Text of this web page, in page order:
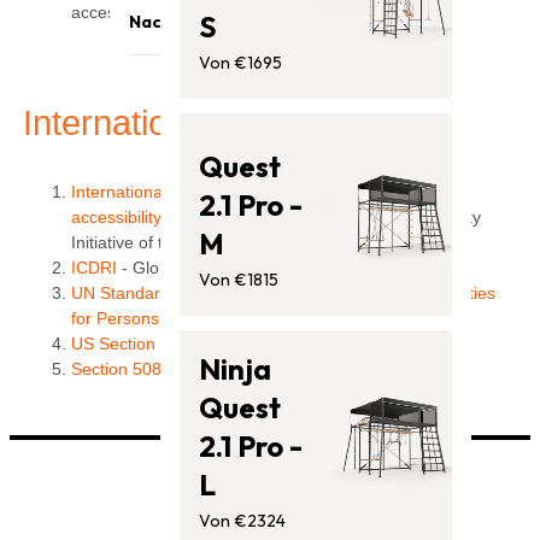
Trampoline
Nachrichten
Unterstützung
S
Von €1695
Quest
2.1 Pro -
M
Von €1815
Ninja
Quest
2.1 Pro -
L
Von €2324
access easier for everyone. "
International Policies
International Government Policies relating to Web
accessibility - listing compiled by the Web Accessibility
Initiative of the W3C
ICDRI - Global Legal and Policy Resources
UN Standard Rules on the Equalization of Opportunities
for Persons with Disabilities
US Section 508
Section 508 website